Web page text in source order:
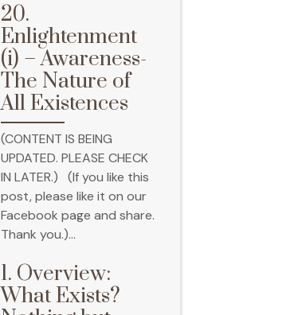
20.
Enlightenment
(i) – Awareness-
The Nature of
All Existences
(CONTENT IS BEING
UPDATED. PLEASE CHECK
IN LATER.) (If you like this
post, please like it on our
Facebook page and share.
Thank you.)…
1. Overview:
What Exists?